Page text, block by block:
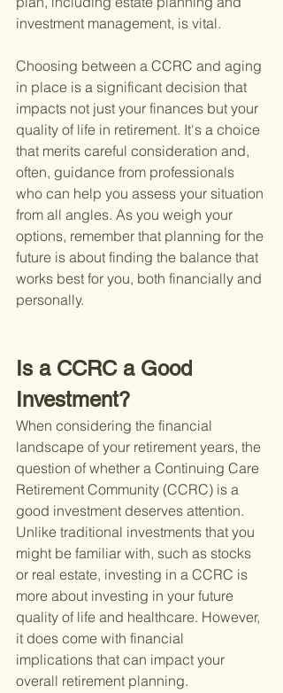
investment management, is vital.
Choosing between a CCRC and aging
in place is a significant decision that
impacts not just your finances but your
quality of life in retirement. It's a choice
that merits careful consideration and,
often, guidance from professionals
who can help you assess your situation
from all angles. As you weigh your
options, remember that planning for the
future is about finding the balance that
works best for you, both financially and
personally.
Is a CCRC a Good
Investment?
When considering the financial
landscape of your retirement years, the
question of whether a Continuing Care
Retirement Community (CCRC) is a
good investment deserves attention.
Unlike traditional investments that you
might be familiar with, such as stocks
or real estate, investing in a CCRC is
more about investing in your future
quality of life and healthcare. However,
it does come with financial
implications that can impact your
overall retirement planning.